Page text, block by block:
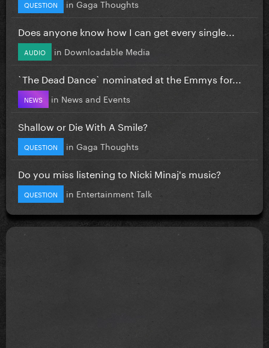
QUESTION in Gaga Thoughts
Does anyone know how I can get every single...
AUDIO in Downloadable Media
`The Dead Dance` nominated at the Emmys for...
NEWS in News and Events
Shallow or Die With A Smile?
QUESTION in Gaga Thoughts
Do you miss listening to Nicki Minaj's music?
QUESTION in Entertainment Talk